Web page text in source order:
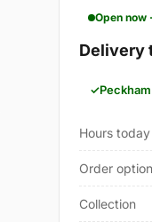
Open now
Delivery
Hours today
Order
Collection